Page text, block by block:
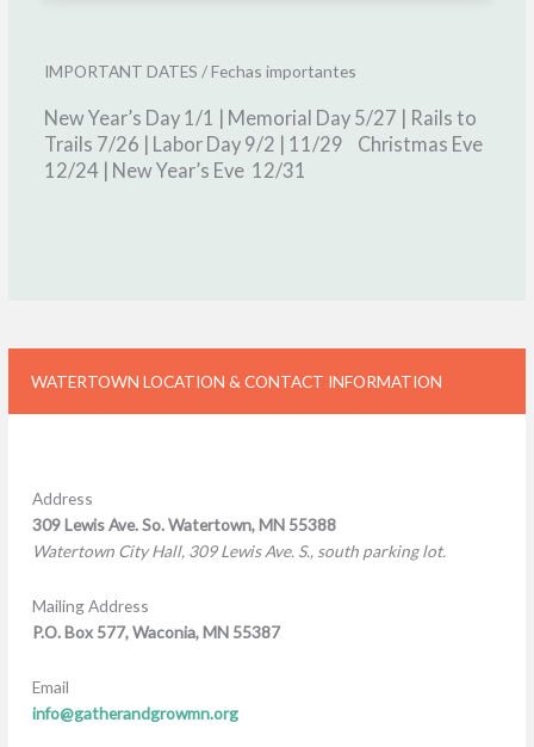
IMPORTANT DATES / Fechas importantes
New Year’s Day 1/1 | Memorial Day 5/27 | Rails to
Trails 7/26 | Labor Day 9/2 | 11/29 Christmas Eve
12/24 | New Year’s Eve 12/31
WATERTOWN LOCATION & CONTACT INFORMATION
Address
309 Lewis Ave. So. Watertown, MN 55388
Watertown City Hall, 309 Lewis Ave. S., south parking lot.
Mailing Address
P.O. Box 577,Waconia, MN 55387
Email
info@gatherandgrowmn.org